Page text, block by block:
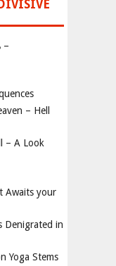
– Hell
– A Look
Awaits your
Denigrated in
Yoga Stems